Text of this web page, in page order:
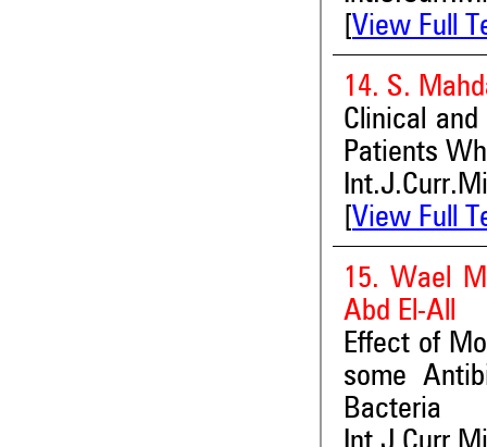
View Full
14. S.
Clinical
Patients
View Full
15. Wael
Abd El-All
Effect of
some
Bacteria